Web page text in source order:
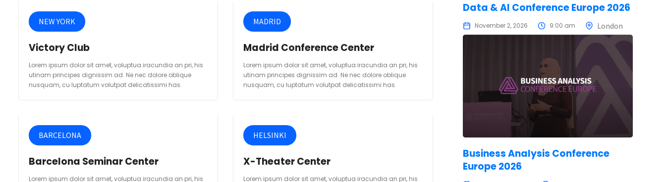
NEW YORK
Victory Club
Lorem ipsum dolor sit amet, voluptua iracundia an pri, his
utinam principes dignissim ad. Ne nec dolore oblique
nusquam, cu luptatum volutpat delicatissimi has.
MADRID
Madrid Conference Center
Lorem ipsum dolor sit amet, voluptua iracundia an pri, his
utinam principes dignissim ad. Ne nec dolore oblique
nusquam, cu luptatum volutpat delicatissimi has.
BARCELONA
Barcelona Seminar Center
Lorem ipsum dolor sit amet, voluptua iracundia an pri, his
HELSINKI
X-Theater Center
Lorem ipsum dolor sit amet, voluptua iracundia an pri, his
Data & AI Conference Europe 2026
November 2, 2026 9:00 am London
Business Analysis Conference
Europe 2026